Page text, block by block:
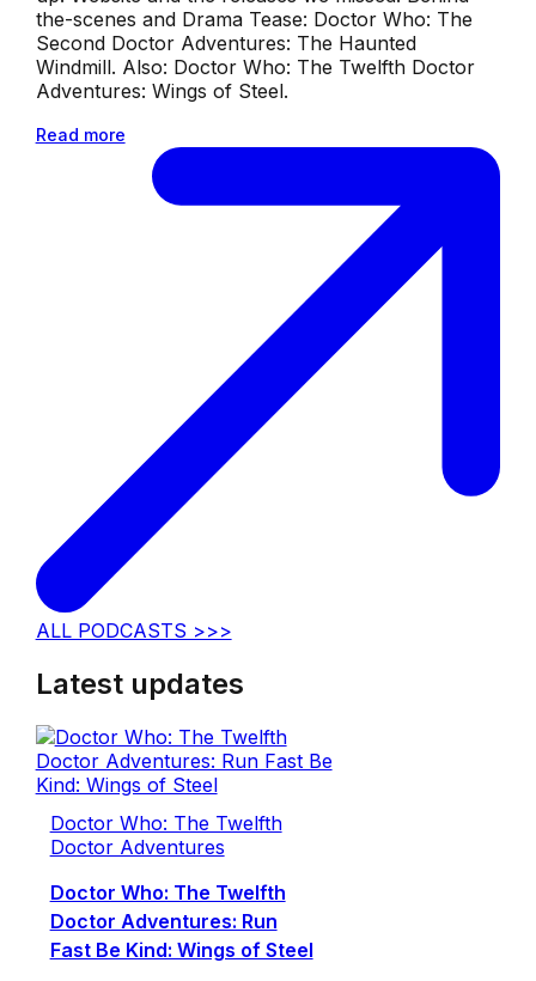
the-scenes and Drama Tease: Doctor Who: The
Second Doctor Adventures: The Haunted
Windmill. Also: Doctor Who: The Twelfth Doctor
Adventures: Wings of Steel.
Read more
ALL PODCASTS >>>
Latest updates
Doctor Who: The Twelfth
Doctor Adventures
Doctor Who: The Twelfth
Doctor Adventures: Run
Fast Be Kind: Wings of Steel